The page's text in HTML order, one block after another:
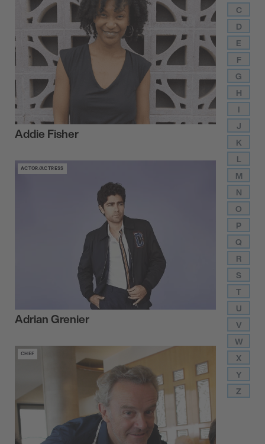
C
D
E
F
G
H
I
J
K
L
M
N
O
P
Q
R
S
T
U
V
W
X
Y
Z
Addie Fisher
ACTOR/ACTRESS
Adrian Grenier
CHEF